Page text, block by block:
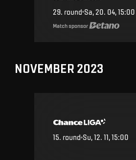
29. round Sa, 20. 04, 15:00
Match sponsor
NOVEMBER 2023
15. round Su, 12. 11, 15:00